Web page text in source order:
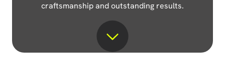
craftsmanship and outstanding results.